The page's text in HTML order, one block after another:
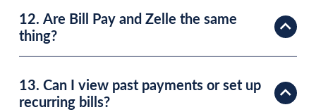
12. Are Bill Pay and Zelle the same
thing?
13. Can I view past payments or set up
recurring bills?